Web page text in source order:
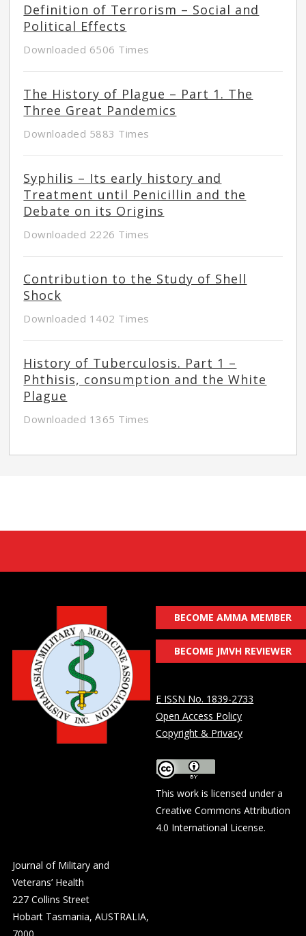
Definition of Terrorism – Social and
Political Effects
Downloaded 6506 Times
The History of Plague – Part 1. The
Three Great Pandemics
Downloaded 5883 Times
Syphilis – Its early history and
Treatment until Penicillin and the
Debate on its Origins
Downloaded 2226 Times
Contribution to the Study of Shell
Shock
Downloaded 1402 Times
History of Tuberculosis. Part 1 –
Phthisis, consumption and the White
Plague
Downloaded 1365 Times
BECOME AMMA MEMBER
BECOME JMVH REVIEWER
E ISSN No. 1839-2733
Open Access Policy
Copyright & Privacy
This work is licensed under a
Creative Commons Attribution
4.0 International License.
Journal of Military and
Veterans’ Health
227 Collins Street
Hobart Tasmania, AUSTRALIA,